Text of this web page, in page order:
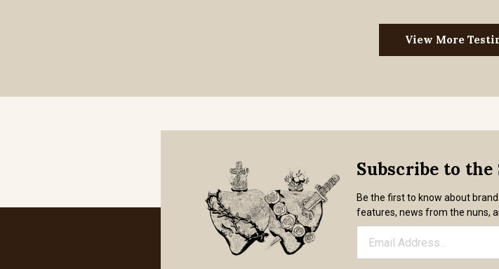
View More
Subscribe to
Be the first to know about
features, news from the nuns,